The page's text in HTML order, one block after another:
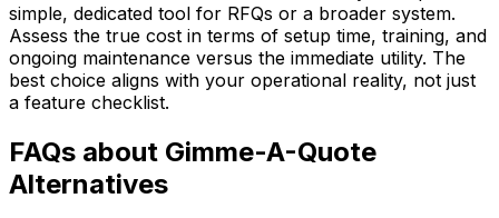
simple, dedicated tool for RFQs or a broader system.
Assess the true cost in terms of setup time, training, and
ongoing maintenance versus the immediate utility. The
best choice aligns with your operational reality, not just
a feature checklist.
FAQs about Gimme-A-Quote
Alternatives